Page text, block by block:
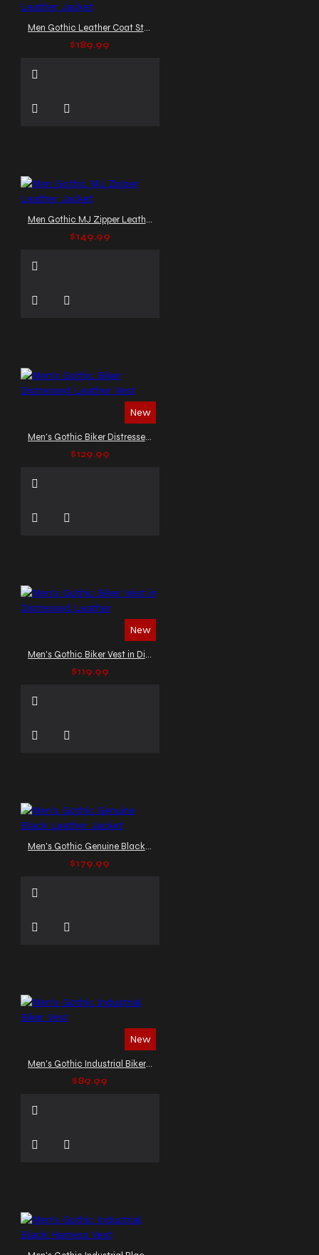
Men Gothic Leather Coat Steampunk Lambskin Goth Leather Jacket
$189.99
Men Gothic MJ Zipper Leather Jacket
$149.99
New
Men's Gothic Biker Distressed Leather Vest
$129.99
New
Men's Gothic Biker Vest in Distressed Leather
$119.99
Men's Gothic Genuine Black Leather Jacket
$179.99
New
Men's Gothic Industrial Biker Vest
$89.99